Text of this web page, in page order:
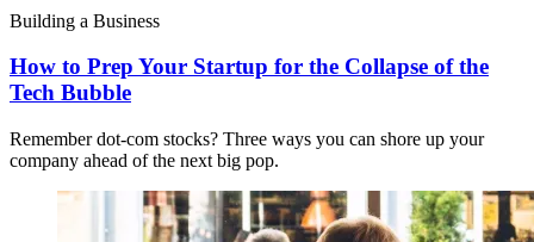
Building a Business
How to Prep Your Startup for the Collapse of the
Tech Bubble
Remember dot-com stocks? Three ways you can shore up your
company ahead of the next big pop.